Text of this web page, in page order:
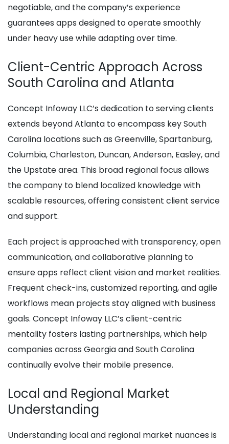
negotiable, and the company’s experience
guarantees apps designed to operate smoothly
under heavy use while adapting over time.
Client-Centric Approach Across
South Carolina and Atlanta
Concept Infoway LLC’s dedication to serving clients
extends beyond Atlanta to encompass key South
Carolina locations such as Greenville, Spartanburg,
Columbia, Charleston, Duncan, Anderson, Easley, and
the Upstate area. This broad regional focus allows
the company to blend localized knowledge with
scalable resources, offering consistent client service
and support.
Each project is approached with transparency, open
communication, and collaborative planning to
ensure apps reflect client vision and market realities.
Frequent check-ins, customized reporting, and agile
workflows mean projects stay aligned with business
goals. Concept Infoway LLC’s client-centric
mentality fosters lasting partnerships, which help
companies across Georgia and South Carolina
continually evolve their mobile presence.
Local and Regional Market
Understanding
Understanding local and regional market nuances is